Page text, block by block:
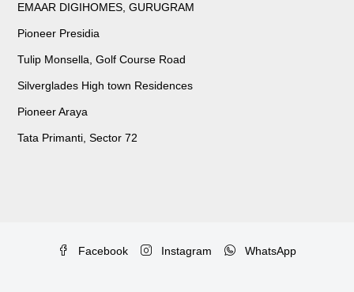
EMAAR DIGIHOMES, GURUGRAM
Pioneer Presidia
Tulip Monsella, Golf Course Road
Silverglades High town Residences
Pioneer Araya
Tata Primanti, Sector 72
Facebook Instagram WhatsApp